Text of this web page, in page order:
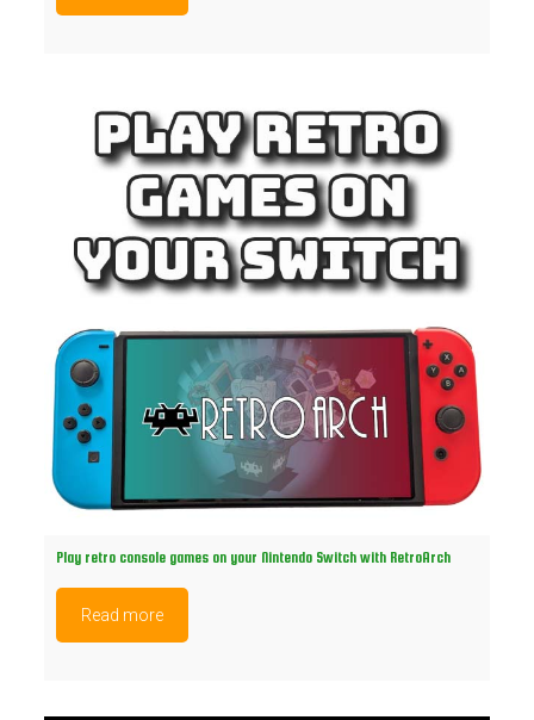
Play retro console games on your Nintendo Switch with RetroArch
Read more